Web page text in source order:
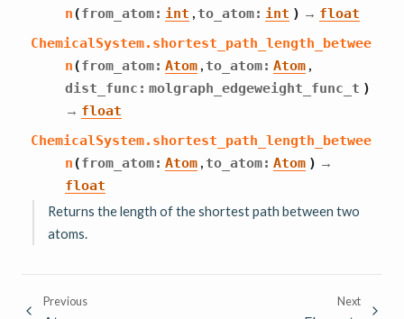
n(from_atom: int ,to_atom: int ) → float
ChemicalSystem. shortest_path_length_betwee
n(from_atom: Atom ,to_atom: Atom ,
dist_func : molgraph_edgeweight_func_t )
→ float
ChemicalSystem. shortest_path_length_betwee
n(from_atom: Atom ,to_atom: Atom ) →
float
Returns the length of the shortest path between two
atoms.
Previous Next